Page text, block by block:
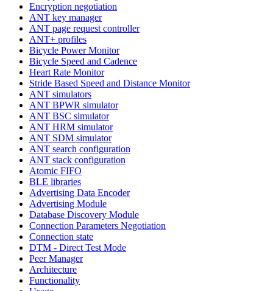
Encryption negotiation
ANT key manager
ANT page request controller
ANT+ profiles
Bicycle Power Monitor
Bicycle Speed and Cadence
Heart Rate Monitor
Stride Based Speed and Distance Monitor
ANT simulators
ANT BPWR simulator
ANT BSC simulator
ANT HRM simulator
ANT SDM simulator
ANT search configuration
ANT stack configuration
Atomic FIFO
BLE libraries
Advertising Data Encoder
Advertising Module
Database Discovery Module
Connection Parameters Negotiation
Connection state
DTM - Direct Test Mode
Peer Manager
Architecture
Functionality